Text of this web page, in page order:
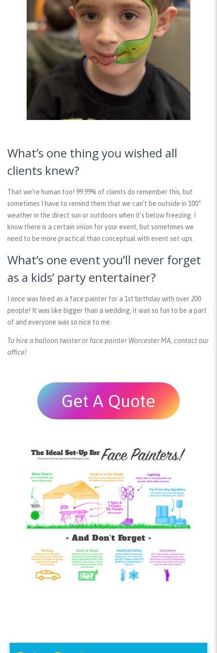
What’s one thing you wished all
clients knew?
That we’re human too! 99.99% of clients do remember this, but
sometimes I have to remind them that we can’t be outside in 100*
weather in the direct sun or outdoors when it’s below freezing. I
know there is a certain vision for your event, but sometimes we
need to be more practical than conceptual with event set-ups.
What’s one event you’ll never forget
as a kids’ party entertainer?
I once was hired as a face painter for a 1st birthday with over 200
people! It was like bigger than a wedding, it was so fun to be a part
of and everyone was so nice to me.
To hire a balloon twister or face painter Worcester MA, contact our
office!
Get A Quote